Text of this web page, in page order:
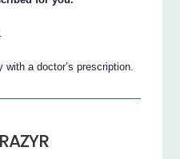
a doctor’s prescription.